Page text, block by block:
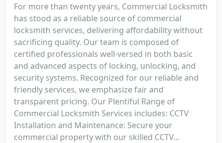
For more than twenty years, Commercial Locksmith
has stood as a reliable source of commercial
locksmith services, delivering affordability without
sacrificing quality. Our team is composed of
certified professionals well-versed in both basic
and advanced aspects of locking, unlocking, and
security systems. Recognized for our reliable and
friendly services, we emphasize fair and
transparent pricing. Our Plentiful Range of
Commercial Locksmith Services includes: CCTV
Installation and Maintenance: Secure your
commercial property with our skilled CCTV...